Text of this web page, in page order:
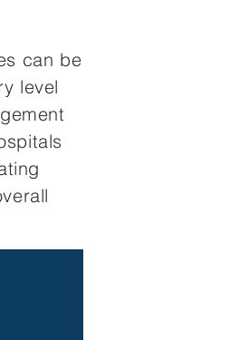
can be
level